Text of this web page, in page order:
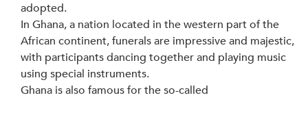
adopted.
In Ghana, a nation located in the western part of the
African continent, funerals are impressive and majestic,
with participants dancing together and playing music
using special instruments.
Ghana is also famous for the so-called